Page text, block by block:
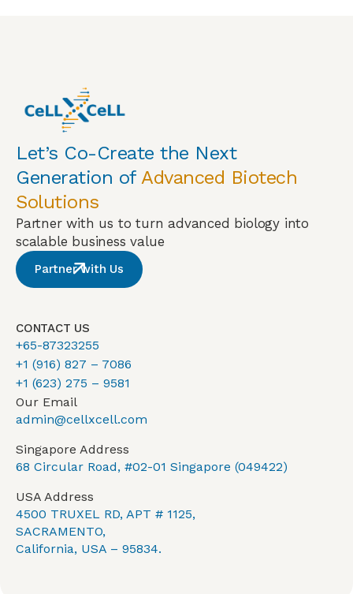
Let’s Co-Create the Next
Generation of Advanced Biotech
Solutions
Partner with us to turn advanced biology into
scalable business value
Partner with Us
CONTACT US
+65-87323255
+1 (916) 827 – 7086
+1 (623) 275 – 9581
Our Email
admin@cellxcell.com
Singapore Address
68 Circular Road, #02-01 Singapore (049422)
USA Address
4500 TRUXEL RD, APT # 1125,
SACRAMENTO,
California, USA – 95834.